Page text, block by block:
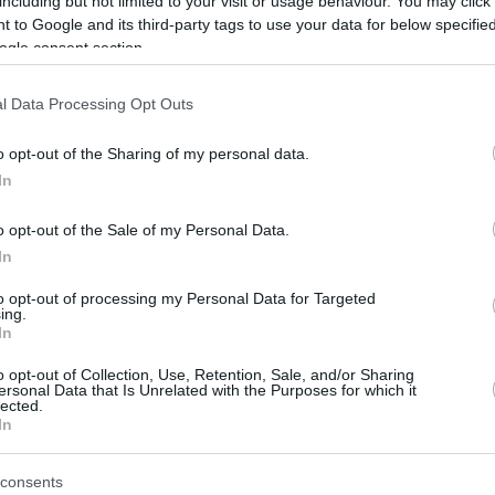
to Google and its third-party tags to use your data for below
consent section.
Data Processing Opt Outs
opt-out of the Sharing of my personal data.
opt-out of the Sale of my Personal Data.
opt-out of processing my Personal Data for Targeted
opt-out of Collection, Use, Retention, Sale, and/or Sharing
Data that Is Unrelated with the Purposes for which it
After two seasons in Russia, Thomas
joins the Shenzhen Leopards after
Petersburg in Russia,as confirmed by
in the top continental competition,
finished 7th in the CBA last season and
played over 250 EuroLeague games with